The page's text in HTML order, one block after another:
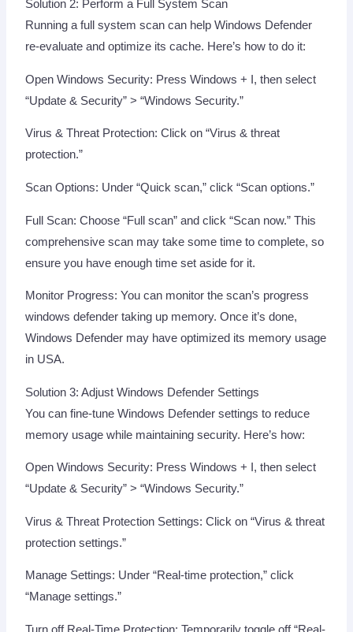
Solution 2: Perform a Full System Scan
Running a full system scan can help Windows Defender
re-evaluate and optimize its cache. Here’s how to do it:
Open Windows Security: Press Windows + I, then select
“Update & Security” > “Windows Security.”
Virus & Threat Protection: Click on “Virus & threat
protection.”
Scan Options: Under “Quick scan,” click “Scan options.”
Full Scan: Choose “Full scan” and click “Scan now.” This
comprehensive scan may take some time to complete, so
ensure you have enough time set aside for it.
Monitor Progress: You can monitor the scan’s progress
windows defender taking up memory. Once it’s done,
Windows Defender may have optimized its memory usage
in USA.
Solution 3: Adjust Windows Defender Settings
You can fine-tune Windows Defender settings to reduce
memory usage while maintaining security. Here’s how:
Open Windows Security: Press Windows + I, then select
“Update & Security” > “Windows Security.”
Virus & Threat Protection Settings: Click on “Virus & threat
protection settings.”
Manage Settings: Under “Real-time protection,” click
“Manage settings.”